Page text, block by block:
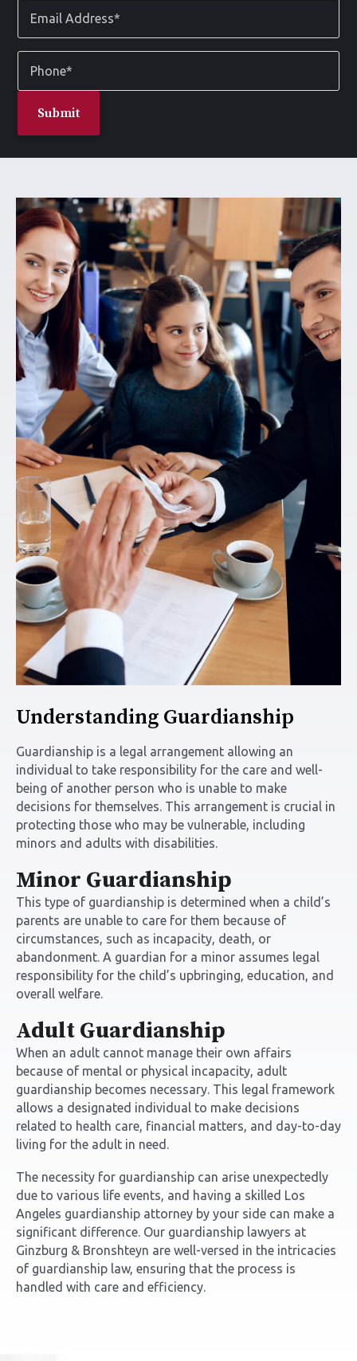
Understanding Guardianship
Guardianship is a legal arrangement allowing an
individual to take responsibility for the care and well-
being of another person who is unable to make
decisions for themselves. This arrangement is crucial in
protecting those who may be vulnerable, including
minors and adults with disabilities.
Minor Guardianship
This type of guardianship is determined when a child’s
parents are unable to care for them because of
circumstances, such as incapacity, death, or
abandonment. A guardian for a minor assumes legal
responsibility for the child’s upbringing, education, and
overall welfare.
Adult Guardianship
When an adult cannot manage their own affairs
because of mental or physical incapacity, adult
guardianship becomes necessary. This legal framework
allows a designated individual to make decisions
related to health care, financial matters, and day-to-day
living for the adult in need.
The necessity for guardianship can arise unexpectedly
due to various life events, and having a skilled Los
Angeles guardianship attorney by your side can make a
significant difference. Our guardianship lawyers at
Ginzburg & Bronshteyn are well-versed in the intricacies
of guardianship law, ensuring that the process is
handled with care and efficiency.